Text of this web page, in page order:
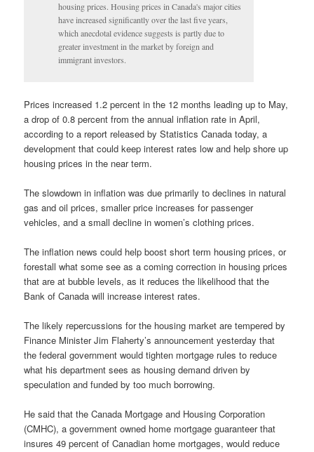
housing prices. Housing prices in Canada's major cities
have increased significantly over the last five years,
which anecdotal evidence suggests is partly due to
greater investment in the market by foreign and
immigrant investors.
Prices increased 1.2 percent in the 12 months leading up to May,
a drop of 0.8 percent from the annual inflation rate in April,
according to a report released by Statistics Canada today, a
development that could keep interest rates low and help shore up
housing prices in the near term.
The slowdown in inflation was due primarily to declines in natural
gas and oil prices, smaller price increases for passenger
vehicles, and a small decline in women’s clothing prices.
The inflation news could help boost short term housing prices, or
forestall what some see as a coming correction in housing prices
that are at bubble levels, as it reduces the likelihood that the
Bank of Canada will increase interest rates.
The likely repercussions for the housing market are tempered by
Finance Minister Jim Flaherty’s announcement yesterday that
the federal government would tighten mortgage rules to reduce
what his department sees as housing demand driven by
speculation and funded by too much borrowing.
He said that the Canada Mortgage and Housing Corporation
(CMHC), a government owned home mortgage guaranteer that
insures 49 percent of Canadian home mortgages, would reduce